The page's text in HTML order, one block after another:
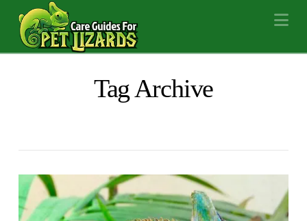
Tag Archive